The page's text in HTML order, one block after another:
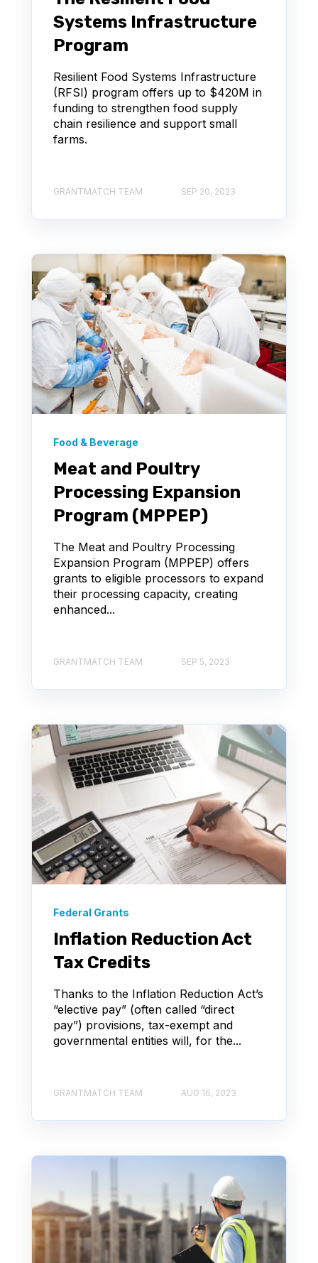
Systems Infrastructure
Program
Resilient Food Systems Infrastructure
(RFSI) program offers up to $420M in
funding to strengthen food supply
chain resilience and support small
farms.
GRANTMATCH TEAM SEP 20, 2023
Food & Beverage
Meat and Poultry
Processing Expansion
Program (MPPEP)
The Meat and Poultry Processing
Expansion Program (MPPEP) offers
grants to eligible processors to expand
their processing capacity, creating
enhanced...
GRANTMATCH TEAM SEP 5, 2023
Federal Grants
Inflation Reduction Act
Tax Credits
Thanks to the Inflation Reduction Act’s
“elective pay” (often called “direct
pay”) provisions, tax-exempt and
governmental entities will, for the...
GRANTMATCH TEAM AUG 16, 2023